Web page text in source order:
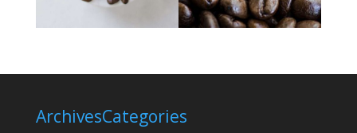
ArchivesCategories